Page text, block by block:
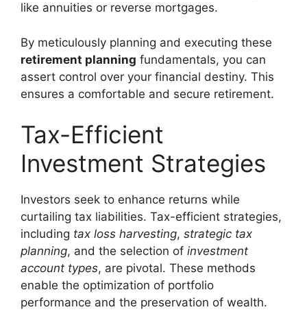
like annuities or reverse mortgages.
By meticulously planning and executing these
retirement planning fundamentals, you can
assert control over your financial destiny. This
ensures a comfortable and secure retirement.
Tax-Efficient
Investment Strategies
Investors seek to enhance returns while
curtailing tax liabilities. Tax-efficient strategies,
including tax loss harvesting, strategic tax
planning, and the selection of investment
account types, are pivotal. These methods
enable the optimization of portfolio
performance and the preservation of wealth.